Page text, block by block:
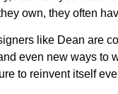
own, they often
like Dean are
even new ways to
to reinvent itself